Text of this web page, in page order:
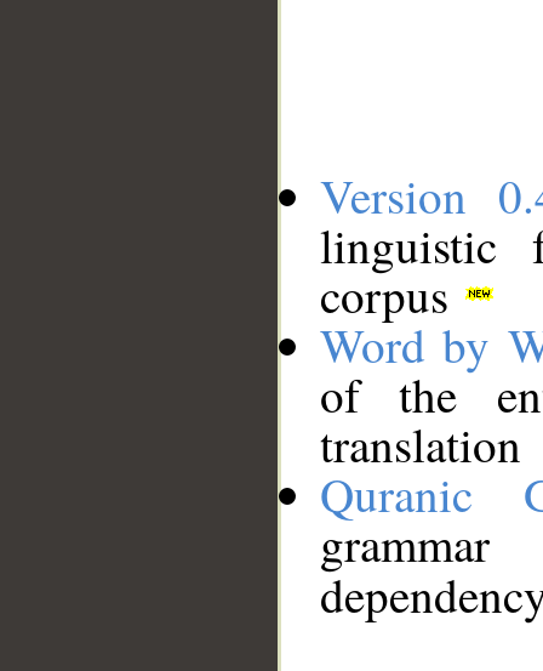
Version
linguistic
corpus
Word by
of the
translation
Quranic